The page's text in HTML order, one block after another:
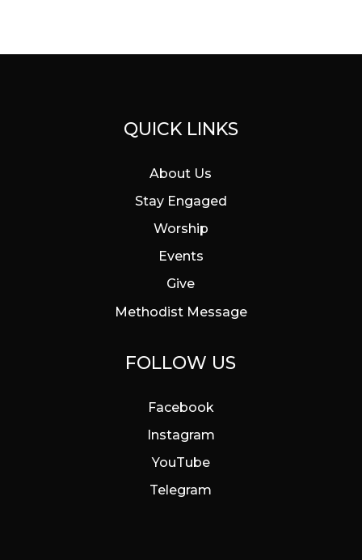
QUICK LINKS
About Us
Stay Engaged
Worship
Events
Give
Methodist Message
FOLLOW US
Facebook
Instagram
YouTube
Telegram